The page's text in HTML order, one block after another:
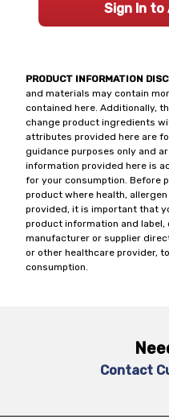
PRODUCT INFORMATION
and materials may contain
contained here. Additionally,
change product ingredients
attributes provided here are
guidance purposes only and
information provided here is
for your consumption. Before
product where health,
provided, it is important that
product information and
manufacturer or supplier
or other healthcare provider,
consumption.
Sign In to
Contact